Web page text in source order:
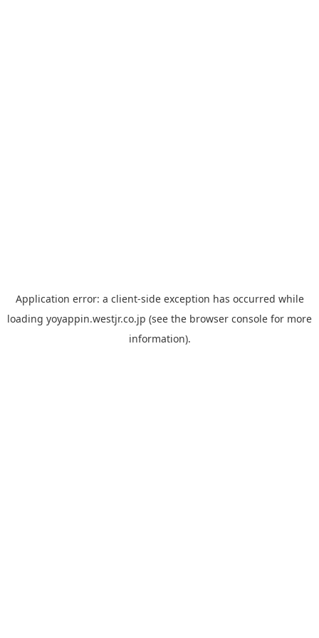
Application error: a client-side exception has occurred while
loading yoyappin.westjr.co.jp (see the browser console for more
information).